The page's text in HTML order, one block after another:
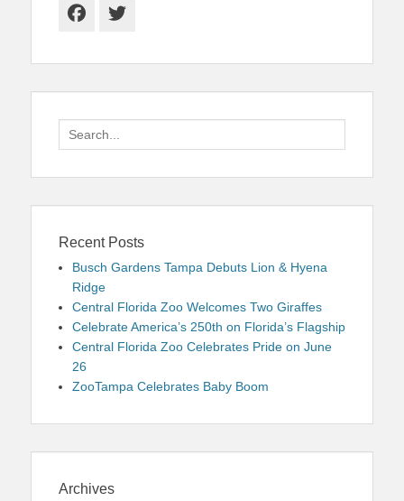
Facebook
Twitter
Search
for:
Recent Posts
Busch Gardens Tampa Debuts Lion & Hyena
Ridge
Central Florida Zoo Welcomes Two Giraffes
Celebrate America’s 250th on Florida’s Flagship
Central Florida Zoo Celebrates Pride on June
26
ZooTampa Celebrates Baby Boom
Archives